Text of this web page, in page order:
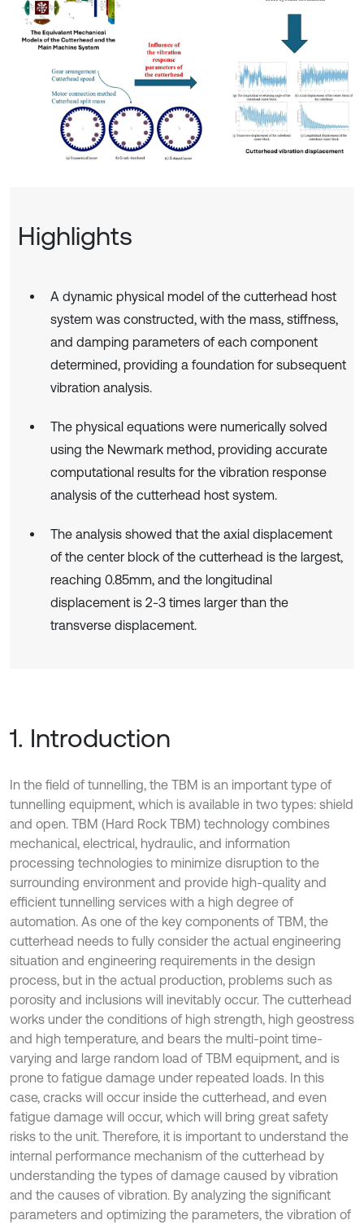
Highlights
A dynamic physical model of the cutterhead host
system was constructed, with the mass, stiffness,
and damping parameters of each component
determined, providing a foundation for subsequent
vibration analysis.
The physical equations were numerically solved
using the Newmark method, providing accurate
computational results for the vibration response
analysis of the cutterhead host system.
The analysis showed that the axial displacement
of the center block of the cutterhead is the largest,
reaching 0.85mm, and the longitudinal
displacement is 2-3 times larger than the
transverse displacement.
1. Introduction
In the field of tunnelling, the TBM is an important type of
tunnelling equipment, which is available in two types: shield
and open. TBM (Hard Rock TBM) technology combines
mechanical, electrical, hydraulic, and information
processing technologies to minimize disruption to the
surrounding environment and provide high-quality and
efficient tunnelling services with a high degree of
automation. As one of the key components of TBM, the
cutterhead needs to fully consider the actual engineering
situation and engineering requirements in the design
process, but in the actual production, problems such as
porosity and inclusions will inevitably occur. The cutterhead
works under the conditions of high strength, high geostress
and high temperature, and bears the multi-point time-
varying and large random load of TBM equipment, and is
prone to fatigue damage under repeated loads. In this
case, cracks will occur inside the cutterhead, and even
fatigue damage will occur, which will bring great safety
risks to the unit. Therefore, it is important to understand the
internal performance mechanism of the cutterhead by
understanding the types of damage caused by vibration
and the causes of vibration. By analyzing the significant
parameters and optimizing the parameters, the vibration of